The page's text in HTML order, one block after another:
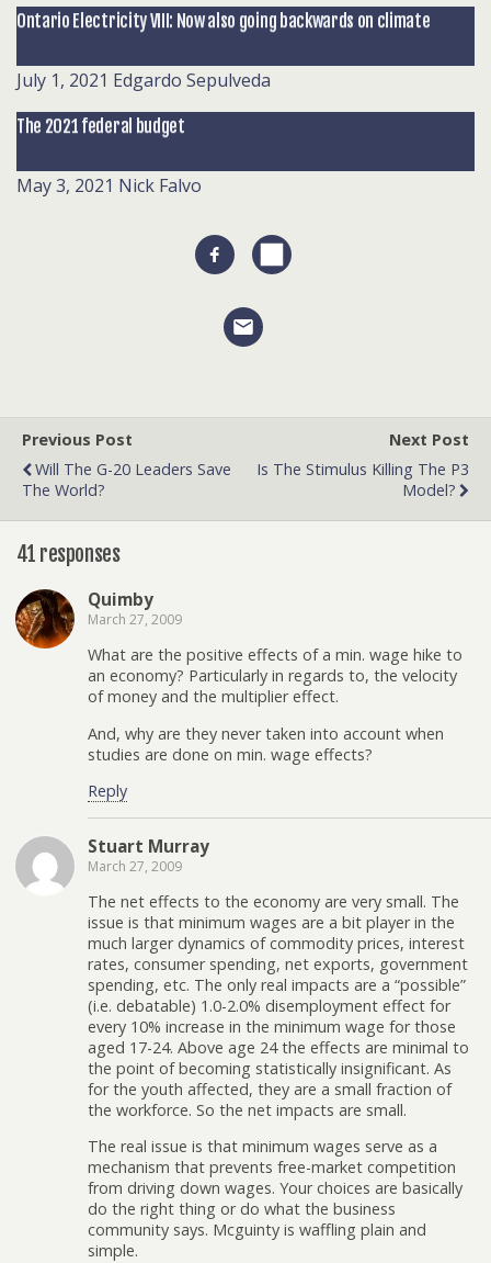
Ontario Electricity VIII: Now also going backwards on climate
July 1, 2021 Edgardo Sepulveda
The 2021 federal budget
May 3, 2021 Nick Falvo
Previous Post
Will The G-20 Leaders Save
The World?
Next Post
Is The Stimulus Killing The P3
Model?
41 responses
Quimby
March 27, 2009
What are the positive effects of a min. wage hike to
an economy? Particularly in regards to, the velocity
of money and the multiplier effect.
And, why are they never taken into account when
studies are done on min. wage effects?
Reply
Stuart Murray
March 27, 2009
The net effects to the economy are very small. The
issue is that minimum wages are a bit player in the
much larger dynamics of commodity prices, interest
rates, consumer spending, net exports, government
spending, etc. The only real impacts are a “possible”
(i.e. debatable) 1.0-2.0% disemployment effect for
every 10% increase in the minimum wage for those
aged 17-24. Above age 24 the effects are minimal to
the point of becoming statistically insignificant. As
for the youth affected, they are a small fraction of
the workforce. So the net impacts are small.
The real issue is that minimum wages serve as a
mechanism that prevents free-market competition
from driving down wages. Your choices are basically
do the right thing or do what the business
community says. Mcguinty is waffling plain and
simple.